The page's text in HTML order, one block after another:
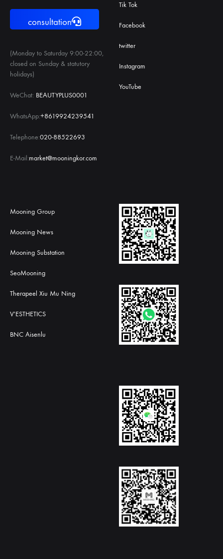
consultation
(Monday to Saturday 9:00-22:00,
closed on Sunday & statutory
holidays)
WeChat: BEAUTYPLUS0001
WhatsApp:+8619924239541
Telephone:020-88522693
E-Mail:market@mooningkor.com
Tik Tok
Facebook
twitter
Instagram
YouTube
Mooning Group
Mooning News
Mooning Substation
SeoMooning
Therapeel Xiu Mu Ning
V'ESTHETICS
BNC Aisenlu